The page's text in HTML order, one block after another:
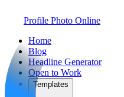
Profile Photo Online
Home
Blog
Headline Generator
Open to Work
Templates